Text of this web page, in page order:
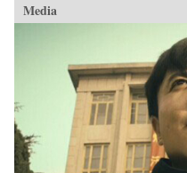
Media